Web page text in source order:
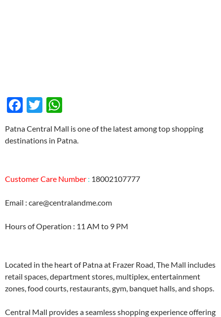
F
e
o
k
T
itt at
p
p
Patna Central Mall is one of the latest among top shopping
destinations in Patna.
Customer Care Number : 18002107777
Email : care@centralandme.com
Hours of Operation : 11 AM to 9 PM
Located in the heart of Patna at Frazer Road, The Mall includes
retail spaces, department stores, multiplex, entertainment
zones, food courts, restaurants, gym, banquet halls, and shops.
Central Mall provides a seamless shopping experience offering